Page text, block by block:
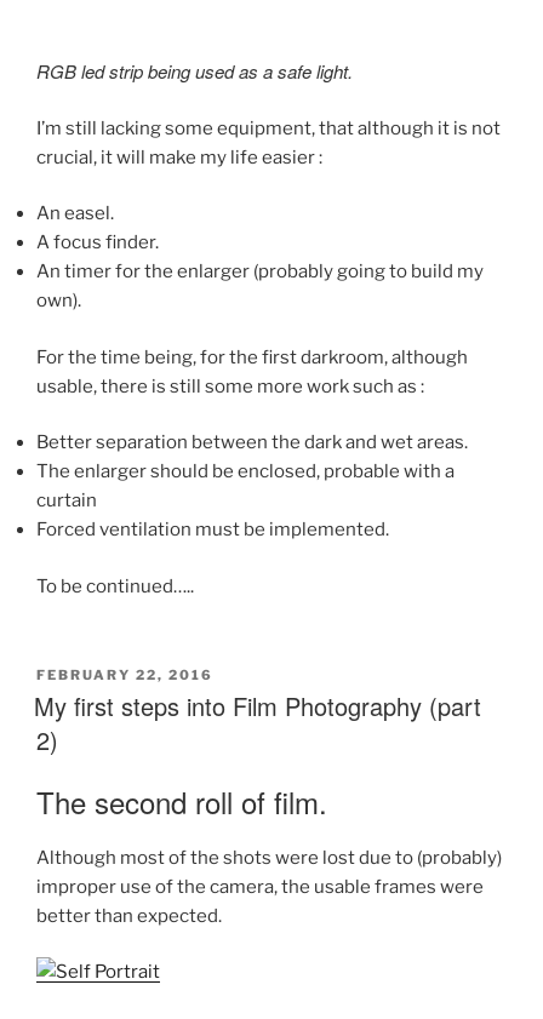
RGB led strip being used as a safe light.
I’m still lacking some equipment, that although it is not
crucial, it will make my life easier :
An easel.
A focus finder.
An timer for the enlarger (probably going to build my
own).
For the time being, for the first darkroom, although
usable, there is still some more work such as :
Better separation between the dark and wet areas.
The enlarger should be enclosed, probable with a
curtain
Forced ventilation must be implemented.
To be continued…..
POSTED
ON
FEBRUARY 22, 2016
My first steps into Film Photography (part
2)
The second roll of film.
Although most of the shots were lost due to (probably)
improper use of the camera, the usable frames were
better than expected.